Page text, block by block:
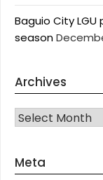
Baguio City
season
Archives
Archives
Meta